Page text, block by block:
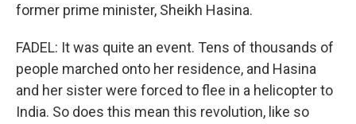
former prime minister, Sheikh Hasina.
FADEL: It was quite an event. Tens of thousands of
people marched onto her residence, and Hasina
and her sister were forced to flee in a helicopter to
India. So does this mean this revolution, like so